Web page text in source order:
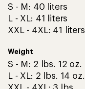
S - M: 40 liters
L - XL: 41 liters
XXL - 4XL: 41 liters
Weight
S - M: 2 lbs. 12 oz.
L - XL: 2 lbs. 14 oz.